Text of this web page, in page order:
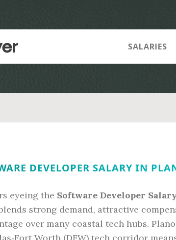
SALARIES
DEVELOPER SALARY IN
eyeing the Software Developer
strong demand, attractive
over many coastal tech hubs.